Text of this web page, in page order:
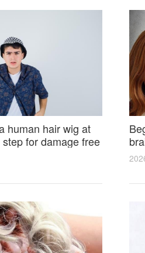
human hair wig at
for damage free
shine